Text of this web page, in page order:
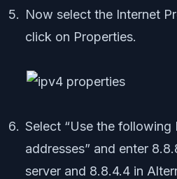
Now select the Internet
click on Properties.
Select “Use the following
addresses” and enter
server and 8.8.4.4 in